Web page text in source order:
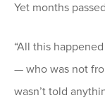
Yet months
“All this
— who was not
wasn’t told